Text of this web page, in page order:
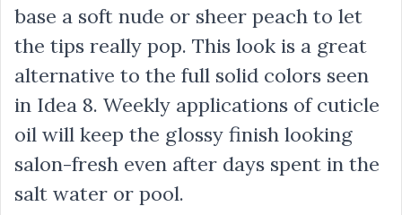
base a soft nude or sheer peach to let
the tips really pop. This look is a great
alternative to the full solid colors seen
in Idea 8. Weekly applications of cuticle
oil will keep the glossy finish looking
salon-fresh even after days spent in the
salt water or pool.